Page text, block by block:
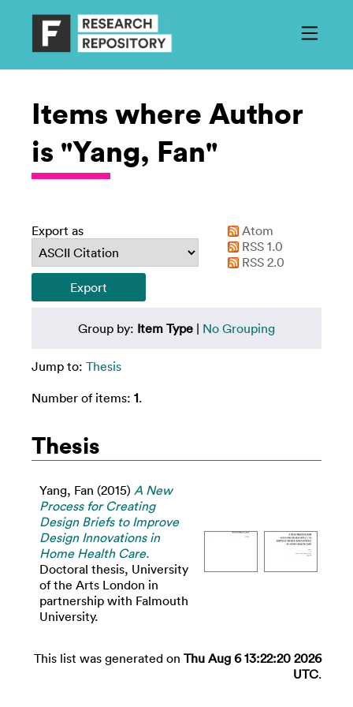
Items where Author
is "Yang, Fan"
Export as
Atom
RSS 1.0
RSS 2.0
Group by: Item Type | No Grouping
Jump to: Thesis
Number of items: 1.
Thesis
Yang, Fan (2015) A New
Process for Creating
Design Briefs to Improve
Design Innovations in
Home Health Care.
Doctoral thesis, University
of the Arts London in
partnership with Falmouth
University.
This list was generated on Thu Aug 6 13:22:20 2026
UTC.